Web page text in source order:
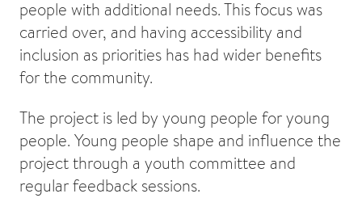
people with additional needs. This focus was
carried over, and having accessibility and
inclusion as priorities has had wider benefits
for the community.
The project is led by young people for young
people. Young people shape and influence the
project through a youth committee and
regular feedback sessions.